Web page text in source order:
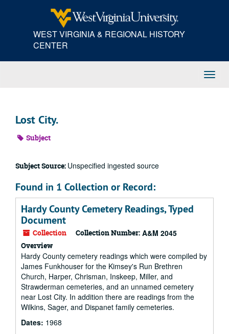
WEST VIRGINIA & REGIONAL HISTORY
CENTER
Lost City.
Subject
Subject Source: Unspecified ingested source
Found in 1 Collection or Record:
Hardy County Cemetery Readings, Typed
Document
Collection Collection Number: A&M 2045
Overview
Hardy County cemetery readings which were compiled by
James Funkhouser for the Kimsey's Run Brethren
Church, Harper, Chrisman, Inskeep, Miller, and
Strawderman cemeteries, and an unnamed cemetery
near Lost City. In addition there are readings from the
Wilkins, Sager, and Dispanet family cemeteries.
Dates: 1968